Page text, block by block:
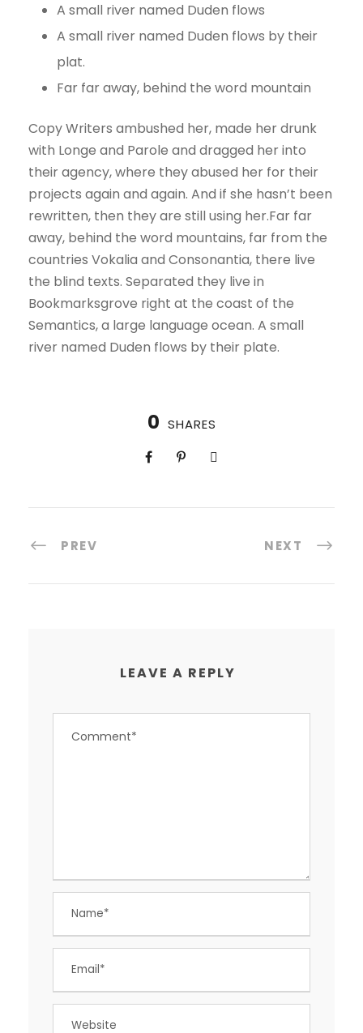
A small river named Duden flows
A small river named Duden flows by their
plat.
Far far away, behind the word mountain
Copy Writers ambushed her, made her drunk
with Longe and Parole and dragged her into
their agency, where they abused her for their
projects again and again. And if she hasn’t been
rewritten, then they are still using her.Far far
away, behind the word mountains, far from the
countries Vokalia and Consonantia, there live
the blind texts. Separated they live in
Bookmarksgrove right at the coast of the
Semantics, a large language ocean. A small
river named Duden flows by their plate.
0 SHARES
PREV NEXT
LEAVE A REPLY